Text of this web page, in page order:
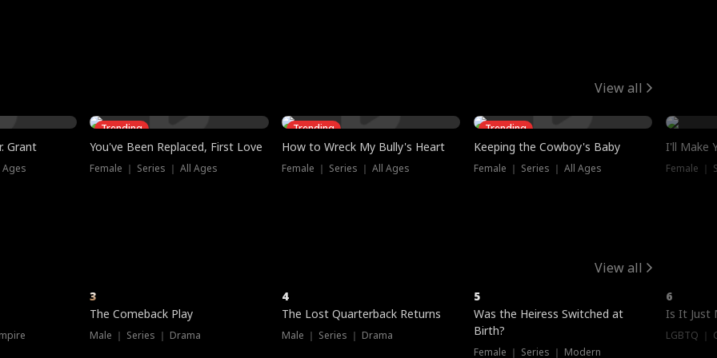
View all
Grant
Ages
Trending
You've Been Replaced, First Love
Female ｜ Series ｜ All Ages
Trending
How to Wreck My Bully's Heart
Female ｜ Series ｜ All Ages
Trending
Keeping the Cowboy's Baby
Female ｜ Series ｜ All Ages
I'll Make
Female ｜
View all
3
The Comeback Play
Male ｜ Series ｜ Drama
4
The Lost Quarterback Returns
Male ｜ Series ｜ Drama
5
Was the Heiress Switched at
Birth?
Female ｜ Series ｜ Modern
6
Is It Just
LGBTQ ｜